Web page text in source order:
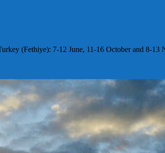
(Fethiye): 7-12 June, 11-16 October and 8-13